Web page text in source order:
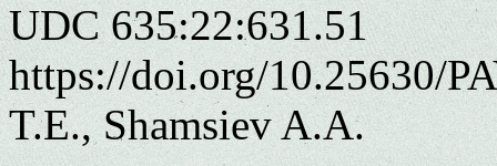
UDC 635:22:631.51
https://doi.org/10.25630/
T.E., Shamsiev A.A.